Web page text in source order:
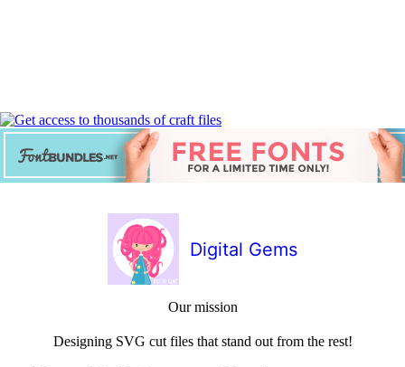
Digital Gems
Our mission
Designing SVG cut files that stand out from the rest!